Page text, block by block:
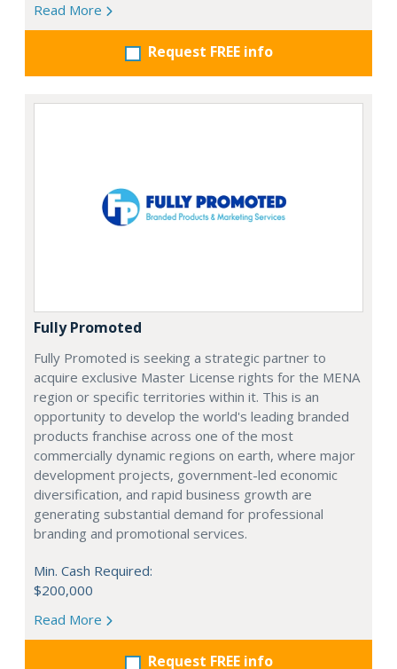
Read More
Request FREE info
Fully Promoted
Fully Promoted is seeking a strategic partner to
acquire exclusive Master License rights for the MENA
region or specific territories within it. This is an
opportunity to develop the world's leading branded
products franchise across one of the most
commercially dynamic regions on earth, where major
development projects, government-led economic
diversification, and rapid business growth are
generating substantial demand for professional
branding and promotional services.
Min. Cash Required:
$200,000
Read More
Request FREE info